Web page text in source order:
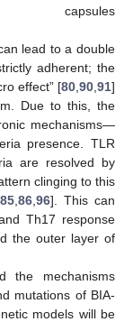
capsules
lead to a double
adherent; the
effect” [80 90 91]
Due to this, the
mechanisms—
presence. TLR
are resolved by
clinging to this
85 ,86 ,96]. This can
Th17 response
the outer layer of
the mechanisms
mutations of BIA-
models will be